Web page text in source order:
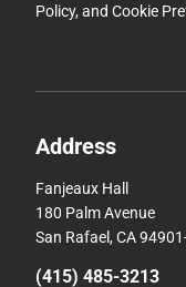
Policy, and Cookie
Address
Fanjeaux Hall
180 Palm Avenue
San Rafael, CA
(415) 485-3213